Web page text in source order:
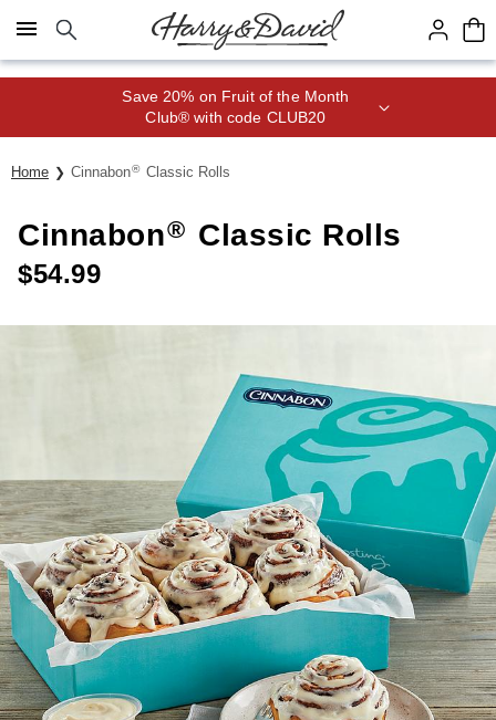
Click here to skip to main page content.
Save 20% on Fruit of the Month
Club® with code CLUB20
Home Cinnabon® Classic Rolls
Cinnabon® Classic Rolls
$54.99